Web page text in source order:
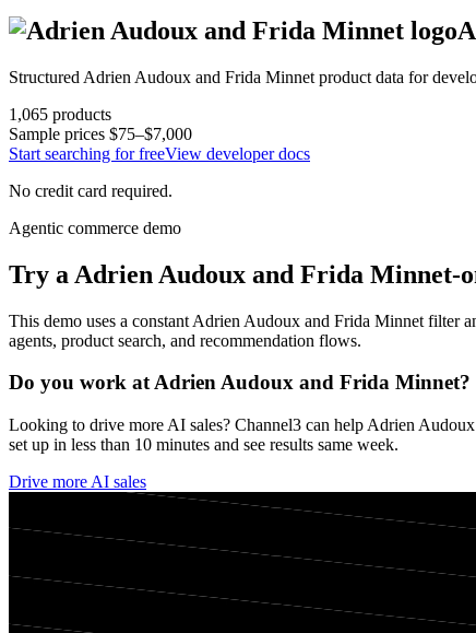
Structured Adrien Audoux and Frida Minnet product data for
1,065 products
Sample prices $75–$7,000
Start searching for freeView developer docs
No credit card required.
Agentic commerce demo
Try a Adrien Audoux and Frida Minnet-
This demo uses a constant Adrien Audoux and Frida Minnet filter
agents, product search, and recommendation flows.
Do you work atAdrien Audoux and Frida Minnet?
Looking to drive more AI sales? Channel3 can help Adrien
set up in less than 10 minutes and see results same week.
Drive more AI sales